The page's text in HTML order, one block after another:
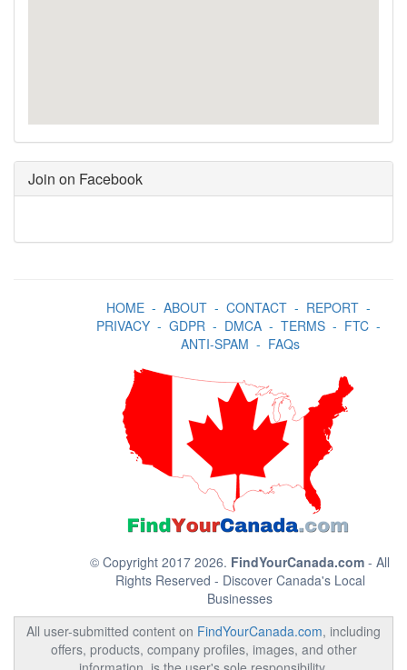
Join on Facebook
HOME- ABOUT- CONTACT- REPORT-
PRIVACY- GDPR- DMCA- TERMS- FTC-
ANTI-SPAM - FAQs
© Copyright 2017 2026. FindYourCanada.com - All
Rights Reserved - Discover Canada's Local
Businesses
All user-submitted content on FindYourCanada.com, including
offers, products, company profiles, images, and other